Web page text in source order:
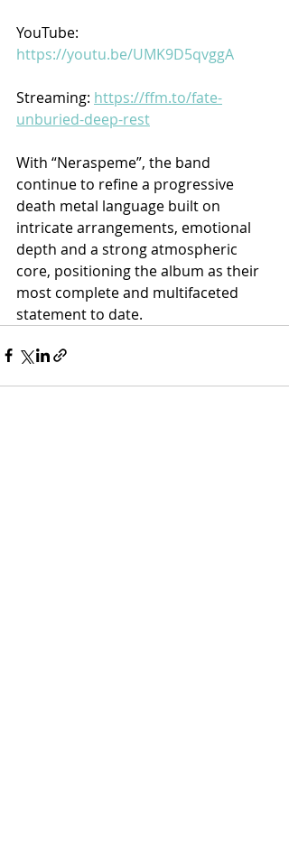
YouTube:
https://youtu.be/UMK9D5qvggA
Streaming: https://ffm.to/fate-
unburied-deep-rest
With “Neraspeme”, the band
continue to refine a progressive
death metal language built on
intricate arrangements, emotional
depth and a strong atmospheric
core, positioning the album as their
most complete and multifaceted
statement to date.